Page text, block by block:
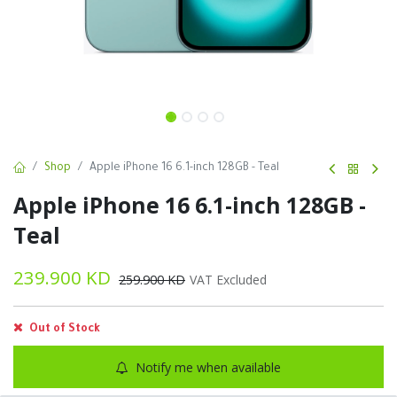
Shop Apple iPhone 16 6.1-inch 128GB - Teal
Apple iPhone 16 6.1-inch 128GB -
Teal
239.900 KD 259.900KD VAT Excluded
Out of Stock
Notify me when available